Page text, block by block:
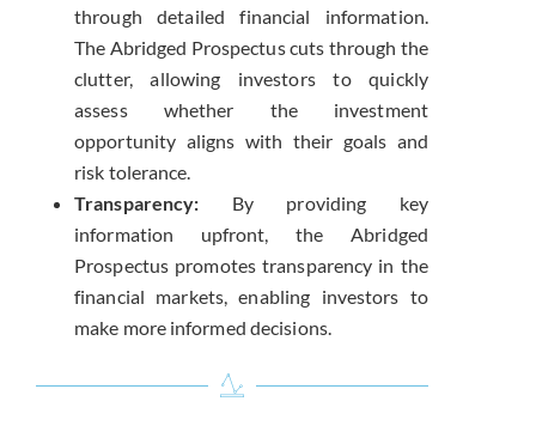
through detailed financial information.
The Abridged Prospectus cuts through the
clutter, allowing investors to quickly
assess whether the investment
opportunity aligns with their goals and
risk tolerance.
Transparency: By providing key
information upfront, the Abridged
Prospectus promotes transparency in the
financial markets, enabling investors to
make more informed decisions.